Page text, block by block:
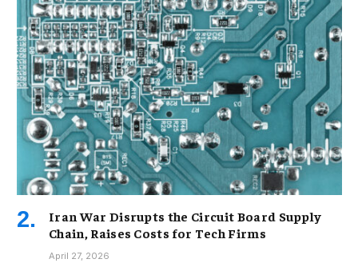
Iran War Disrupts the Circuit Board Supply
Chain, Raises Costs for Tech Firms
April 27, 2026